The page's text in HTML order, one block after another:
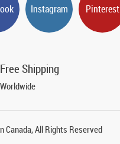
Instagram Pinterest
Free Shipping
Worldwide
Canada, All Rights Reserved